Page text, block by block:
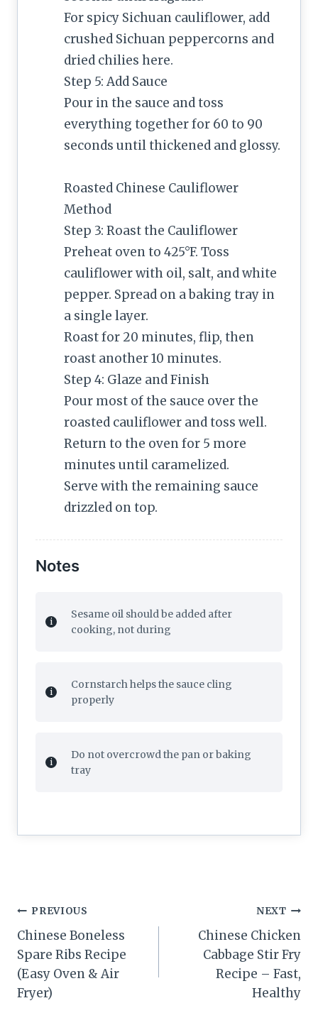
For spicy Sichuan cauliflower, add
crushed Sichuan peppercorns and
dried chilies here.
Step 5: Add Sauce
Pour in the sauce and toss
everything together for 60 to 90
seconds until thickened and glossy.
Roasted Chinese Cauliflower
Method
Step 3: Roast the Cauliflower
Preheat oven to 425°F. Toss
cauliflower with oil, salt, and white
pepper. Spread on a baking tray in
a single layer.
Roast for 20 minutes, flip, then
roast another 10 minutes.
Step 4: Glaze and Finish
Pour most of the sauce over the
roasted cauliflower and toss well.
Return to the oven for 5 more
minutes until caramelized.
Serve with the remaining sauce
drizzled on top.
Notes
Sesame oil should be added after
cooking, not during
Cornstarch helps the sauce cling
properly
Do not overcrowd the pan or baking
tray
Post
navigation
PREVIOUS
Chinese Boneless
Spare Ribs Recipe
(Easy Oven & Air
Fryer)
NEXT
Chinese Chicken
Cabbage Stir Fry
Recipe – Fast,
Healthy